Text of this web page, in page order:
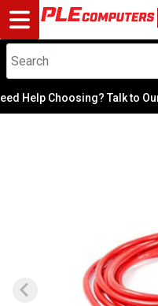
Desktop
Computers
Notebooks
Modding
Monitors
Help Choosing? Talk to Our